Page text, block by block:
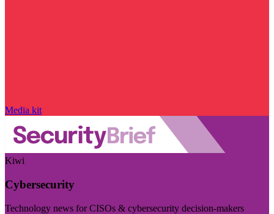
Media kit
Kiwi
Cybersecurity
Technology news for CISOs & cybersecurity decision-makers